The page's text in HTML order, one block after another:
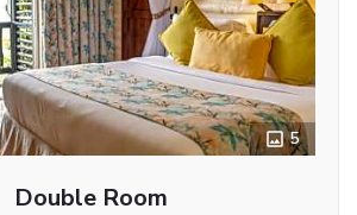
5
Double Room